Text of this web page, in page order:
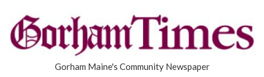
Gorham Maine's Community Newspaper